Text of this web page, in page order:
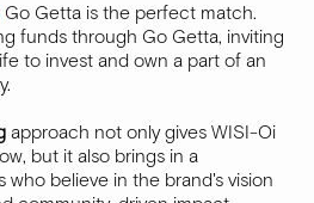
Go Getta is the perfect match.
funds through Go Getta, inviting
to invest and own a part of an
approach not only gives WISI-Oi
but it also brings in a
believe in the brand's vision